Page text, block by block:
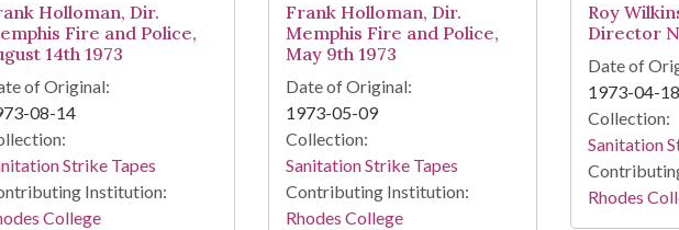
Holloman, Dir.
Fire and Police,
14th 1973
of Original:
08-14
Strike Tapes
Institution:
College
Frank Holloman, Dir.
Memphis Fire and Police,
May 9th 1973
Date of Original:
1973-05-09
Collection:
Sanitation Strike Tapes
Contributing Institution:
Rhodes College
Roy
Director
Date of
1973-04-18
Collection:
Sanitation
Rhodes